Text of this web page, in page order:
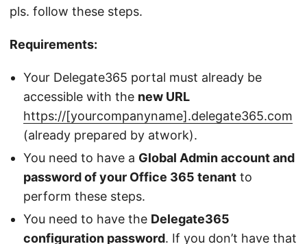
pls. follow these steps.
Requirements:
Your Delegate365 portal must already be
accessible with the new URL
https://[yourcompanyname].delegate365.com
(already prepared by atwork).
You need to have a Global Admin account and
password of your Office 365 tenant to
perform these steps.
You need to have the Delegate365
configuration password. If you don’t have that